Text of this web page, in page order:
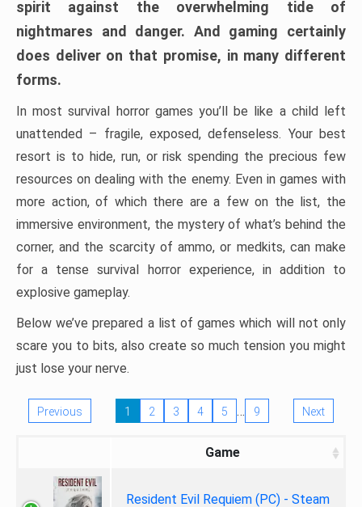
spirit against the overwhelming tide of
nightmares and danger. And gaming certainly
does deliver on that promise, in many different
forms.
In most survival horror games you’ll be like a child left
unattended – fragile, exposed, defenseless. Your best
resort is to hide, run, or risk spending the precious few
resources on dealing with the enemy. Even in games with
more action, of which there are a few on the list, the
immersive environment, the mystery of what’s behind the
corner, and the scarcity of ammo, or medkits, can make
for a tense survival horror experience, in addition to
explosive gameplay.
Below we’ve prepared a list of games which will not only
scare you to bits, also create so much tension you might
just lose your nerve.
Previous 1 2 3 4 5 … 9 Next
Game
Resident Evil Requiem (PC) - Steam